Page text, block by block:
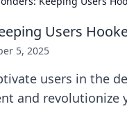
Users
5, 2025
users in the
and revolutionize